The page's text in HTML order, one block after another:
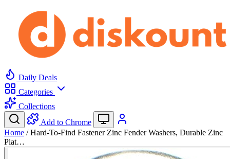
Daily Deals
Categories
Collections
Add to Chrome
Home / Hard-To-Find Fastener Zinc Fender Washers, Durable Zinc
Plat…